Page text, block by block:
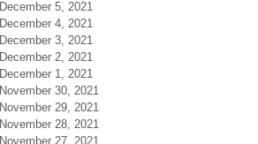
December 5, 2021
December 4, 2021
December 3, 2021
December 2, 2021
December 1, 2021
November 30, 2021
November 29, 2021
November 28, 2021
November 27, 2021